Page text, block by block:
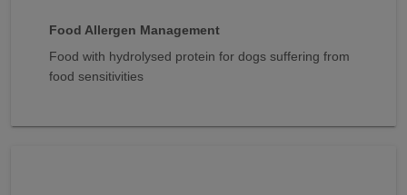
Food Allergen Management
Food with hydrolysed protein for dogs suffering from
food sensitivities